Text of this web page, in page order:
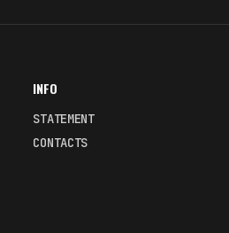
INFO
STATEMENT
CONTACTS